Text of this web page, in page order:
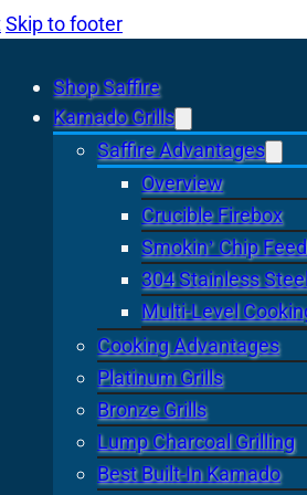
Skip to footer
Shop Saffire
Kamado Grills
Saffire Advantages
Overview
Crucible Firebox
Smokin’ Chip
304 Stainless
Multi-Level
Cooking Advantages
Platinum Grills
Bronze Grills
Lump Charcoal Grilling
Best Built-In Kamado